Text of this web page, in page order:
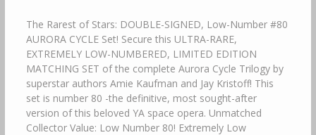
The Rarest of Stars: DOUBLE-SIGNED, Low-Number #80
AURORA CYCLE Set! Secure this ULTRA-RARE,
EXTREMELY LOW-NUMBERED, LIMITED EDITION
MATCHING SET of the complete Aurora Cycle Trilogy by
superstar authors Amie Kaufman and Jay Kristoff! This
set is number 80 -the definitive, most sought-after
version of this beloved YA space opera. Unmatched
Collector Value: Low Number 80! Extremely Low